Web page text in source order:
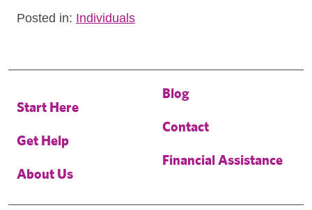
Posted in: Individuals
Start Here
Get Help
About Us
Blog
Contact
Financial Assistance